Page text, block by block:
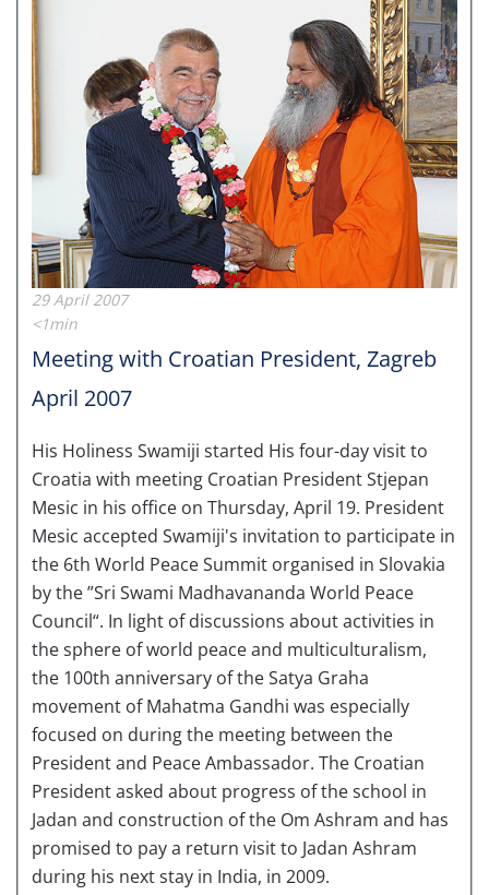
29 April 2007
<1min
Meeting with Croatian President, Zagreb
April 2007
His Holiness Swamiji started His four-day visit to
Croatia with meeting Croatian President Stjepan
Mesic in his office on Thursday, April 19. President
Mesic accepted Swamiji's invitation to participate in
the 6th World Peace Summit organised in Slovakia
by the ”Sri Swami Madhavananda World Peace
Council“. In light of discussions about activities in
the sphere of world peace and multiculturalism,
the 100th anniversary of the Satya Graha
movement of Mahatma Gandhi was especially
focused on during the meeting between the
President and Peace Ambassador. The Croatian
President asked about progress of the school in
Jadan and construction of the Om Ashram and has
promised to pay a return visit to Jadan Ashram
during his next stay in India, in 2009.